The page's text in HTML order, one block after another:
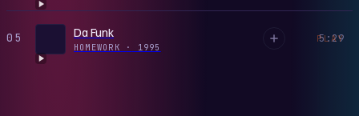
05 Da Funk
HOMEWORK · 1995
5:29
PLAY